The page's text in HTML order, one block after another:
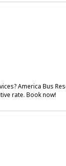
America Bus
rate. Book now!